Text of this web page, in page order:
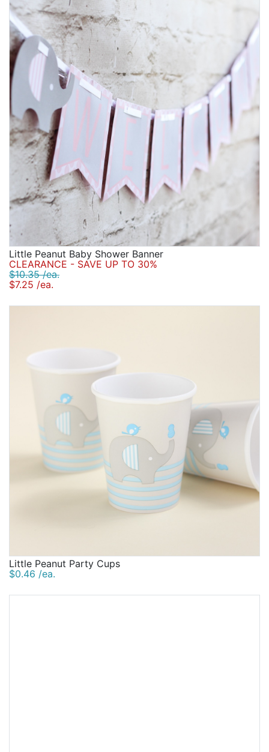
Little Peanut Baby Shower Banner
CLEARANCE - SAVE UP TO 30%
$10.35 /ea.
$7.25 /ea.
Little Peanut Party Cups
$0.46 /ea.